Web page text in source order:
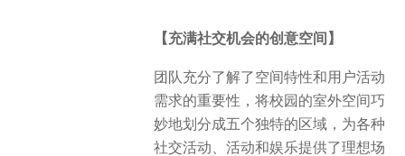
【充满社交机会的创意空间】
团队充分了解了空间特性和用户活动
需求的重要性，将校园的室外空间巧
妙地划分成五个独特的区域，为各种
社交活动、活动和娱乐提供了理想场